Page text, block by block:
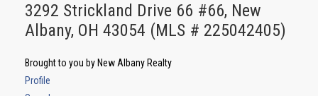
3292 Strickland Drive 66 #66, New
Albany, OH 43054 (MLS # 225042405)
Brought to you by New Albany Realty
Profile